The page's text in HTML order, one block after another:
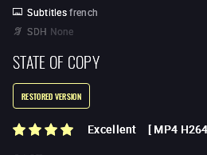
Subtitles french
SDH None
STATE OF COPY
RESTORED VERSION
Excellent [ MP4